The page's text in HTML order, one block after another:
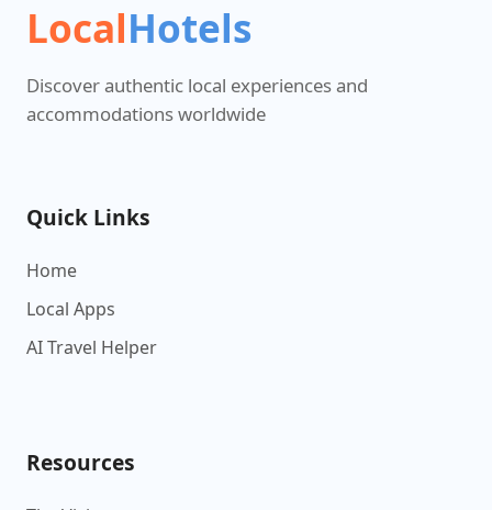
LocalHotels
Discover authentic local experiences and
accommodations worldwide
Quick Links
Home
Local Apps
AI Travel Helper
Resources